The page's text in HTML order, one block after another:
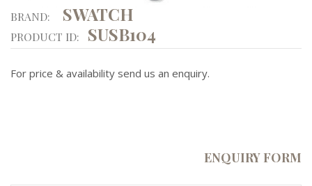
BRAND: SWATCH
PRODUCT ID: SUSB104
For price & availability send us an enquiry.
ENQUIRY FORM